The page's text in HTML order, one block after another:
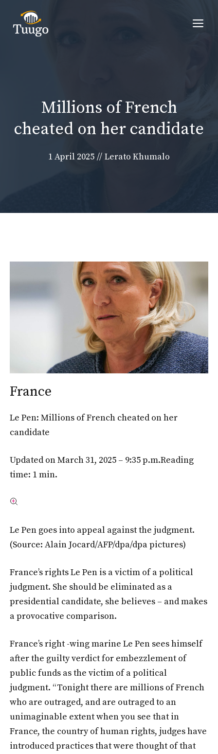
content
Millions of French
cheated on her candidate
1 April 2025 // Lerato Khumalo
France
Le Pen: Millions of French cheated on her
candidate
Updated on March 31, 2025 – 9:35 p.m.Reading
time: 1 min.
Le Pen goes into appeal against the judgment.
(Source: Alain Jocard/AFP/dpa/dpa pictures)
France’s rights Le Pen is a victim of a political
judgment. She should be eliminated as a
presidential candidate, she believes – and makes
a provocative comparison.
France’s right -wing marine Le Pen sees himself
after the guilty verdict for embezzlement of
public funds as the victim of a political
judgment. “Tonight there are millions of French
who are outraged, and are outraged to an
unimaginable extent when you see that in
France, the country of human rights, judges have
introduced practices that were thought of that